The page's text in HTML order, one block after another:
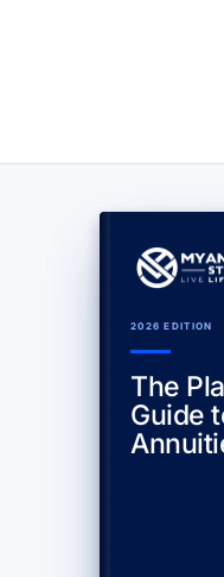
2026 EDITION
The
Guide